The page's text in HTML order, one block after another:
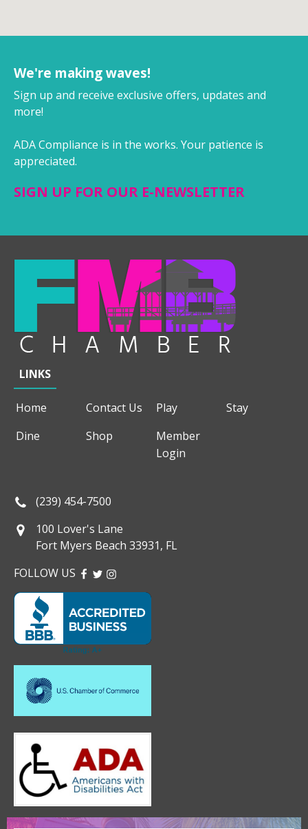
We're making waves!
Sign up and receive exclusive offers, updates and
more!
ADA Compliance is in the works. Your patience is
appreciated.
SIGN UP FOR OUR E-NEWSLETTER
LINKS
Home Contact Us Play
Stay
Dine
Shop
Member
Login
(239) 454-7500
100 Lover's Lane
Fort Myers Beach 33931, FL
FOLLOW US FACEBOOK
TWITTER
INSTAGRAM